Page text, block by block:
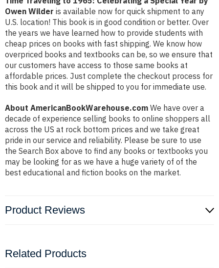
Owen Wilder is available now for quick shipment to any
U.S. location! This book is in good condition or better. Over
the years we have learned how to provide students with
cheap prices on books with fast shipping. We know how
overpriced books and textbooks can be, so we ensure that
our customers have access to those same books at
affordable prices. Just complete the checkout process for
this book and it will be shipped to you for immediate use.
About AmericanBookWarehouse.com We have over a
decade of experience selling books to online shoppers all
across the US at rock bottom prices and we take great
pride in our service and reliability. Please be sure to use
the Search Box above to find any books or textbooks you
may be looking for as we have a huge variety of of the
best educational and fiction books on the market.
Product Reviews
Related Products